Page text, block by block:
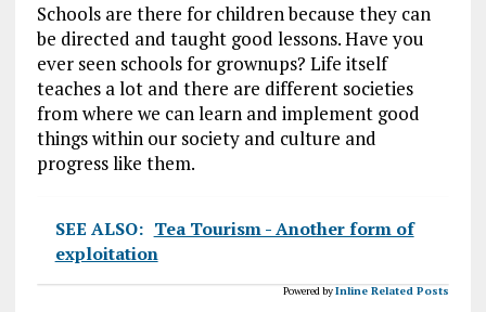
Schools are there for children because they can
be directed and taught good lessons. Have you
ever seen schools for grownups? Life itself
teaches a lot and there are different societies
from where we can learn and implement good
things within our society and culture and
progress like them.
SEE ALSO: Tea Tourism - Another form of
exploitation
Powered byInline Related Posts